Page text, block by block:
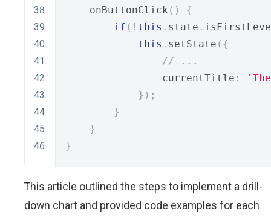
    onButtonClick
()
{
if (! this . state .
this . setState ({
// ...
                currentTitle
:
});
}
}
}
This article outlined the steps to implement a drill-
down chart and provided code examples for each